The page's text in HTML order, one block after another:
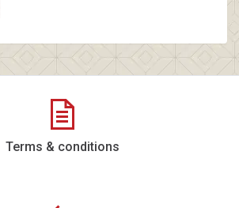
Terms & conditions